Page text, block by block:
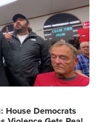
House Democrats